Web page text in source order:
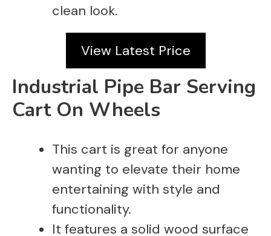
clean look.
View Latest Price
Industrial Pipe Bar Serving
Cart On Wheels
This cart is great for anyone
wanting to elevate their home
entertaining with style and
functionality.
It features a solid wood surface